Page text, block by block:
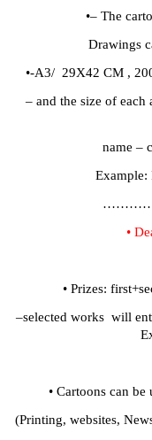
•– The
Drawings
•-A3/ 29X42 CM ,
– and the size of each
name –
•
• Prizes:
–selected works will
• Cartoons can
(Printing, websites,